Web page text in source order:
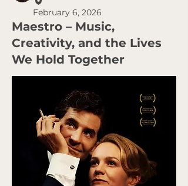
February 6, 2026
Maestro – Music,
Creativity, and the Lives
We Hold Together